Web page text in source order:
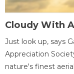
Cloudy With
Just look up, says
Appreciation
nature's finest